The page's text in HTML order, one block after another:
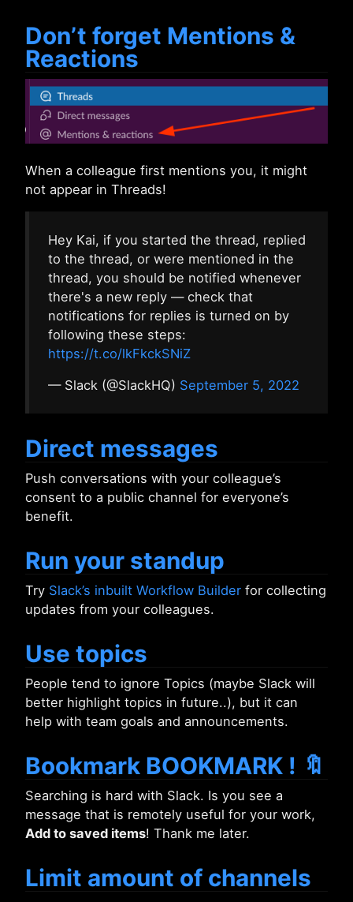
Don’t forget Mentions &
Reactions
When a colleague first mentions you, it might
not appear in Threads!
Hey Kai, if you started the thread, replied
to the thread, or were mentioned in the
thread, you should be notified whenever
there's a new reply — check that
notifications for replies is turned on by
following these steps:
https://t.co/lkFkckSNiZ
— Slack (@SlackHQ) September 5, 2022
Direct messages
Push conversations with your colleague’s
consent to a public channel for everyone’s
benefit.
Run your standup
Try Slack’s inbuilt Workflow Builder for collecting
updates from your colleagues.
Use topics
People tend to ignore Topics (maybe Slack will
better highlight topics in future..), but it can
help with team goals and announcements.
Bookmark BOOKMARK ! 🔖
Searching is hard with Slack. Is you see a
message that is remotely useful for your work,
Add to saved items! Thank me later.
Limit amount of channels